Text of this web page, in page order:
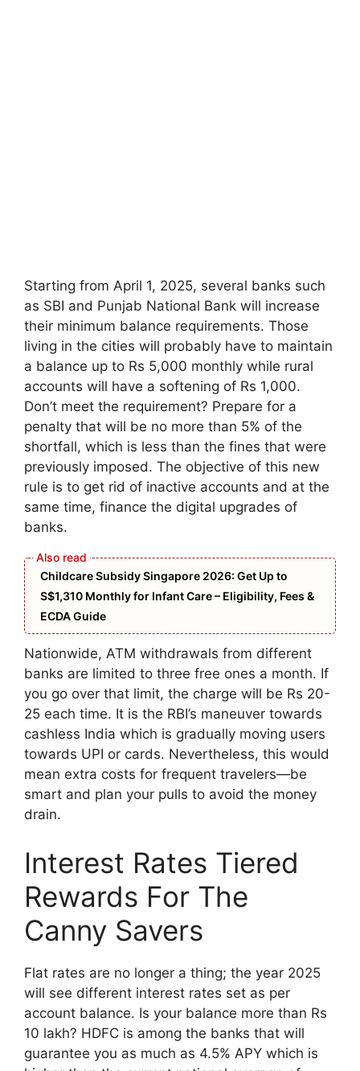
Starting from April 1, 2025, several banks such
as SBI and Punjab National Bank will increase
their minimum balance requirements. Those
living in the cities will probably have to maintain
a balance up to Rs 5,000 monthly while rural
accounts will have a softening of Rs 1,000.
Don’t meet the requirement? Prepare for a
penalty that will be no more than 5% of the
shortfall, which is less than the fines that were
previously imposed. The objective of this new
rule is to get rid of inactive accounts and at the
same time, finance the digital upgrades of
banks.
Childcare Subsidy Singapore 2026: Get Up to
S$1,310 Monthly for Infant Care – Eligibility, Fees &
ECDA Guide
Nationwide, ATM withdrawals from different
banks are limited to three free ones a month. If
you go over that limit, the charge will be Rs 20-
25 each time. It is the RBI’s maneuver towards
cashless India which is gradually moving users
towards UPI or cards. Nevertheless, this would
mean extra costs for frequent travelers—be
smart and plan your pulls to avoid the money
drain.
Interest Rates Tiered
Rewards For The
Canny Savers
Flat rates are no longer a thing; the year 2025
will see different interest rates set as per
account balance. Is your balance more than Rs
10 lakh? HDFC is among the banks that will
guarantee you as much as 4.5% APY which is